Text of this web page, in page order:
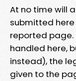
At no time will
submitted
reported page.
handled here,
instead), the
given to the